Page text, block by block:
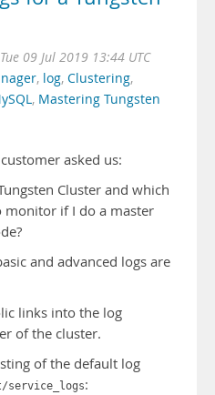
Tue 09 Jul 2019 13:44 UTC
, log, Clustering,
, Mastering Tungsten
asked us:
Cluster and which
monitor if I do a master
and advanced logs are
links into the log
of the cluster.
of the default log
service_logs: